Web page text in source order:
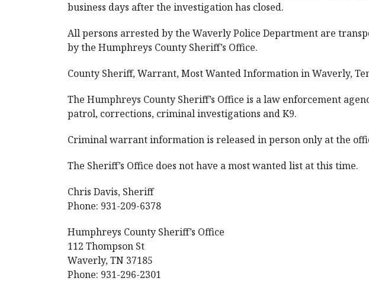
business days after the investigation has closed.
All persons arrested by the Waverly Police Department are
by the Humphreys County Sheriff’s Office.
County Sheriff, Warrant, Most Wanted Information in Waverly,
The Humphreys County Sheriff’s Office is a law enforcement
patrol, corrections, criminal investigations and K9.
Criminal warrant information is released in person only at the
The Sheriff’s Office does not have a most wanted list at this time.
Chris Davis, Sheriff
Phone: 931-209-6378
Humphreys County Sheriff’s Office
112 Thompson St
Waverly, TN 37185
Phone: 931-296-2301